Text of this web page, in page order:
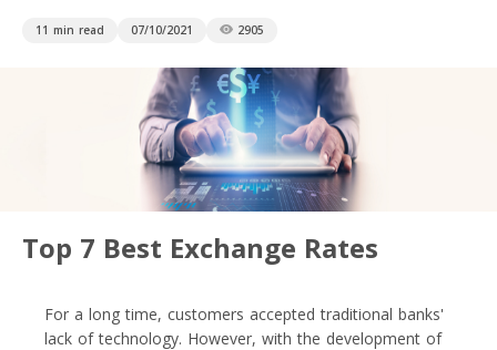
11 min read 07/10/2021 2905
Top 7 Best Exchange Rates
For a long time, customers accepted traditional banks'
lack of technology. However, with the development of